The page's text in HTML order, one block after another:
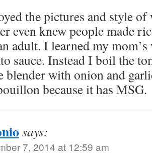
the pictures and style
even knew people made
adult. I learned my
sauce. Instead I boil the
blender with onion and
because it has MSG.
says:
7, 2014 at 12:59 am